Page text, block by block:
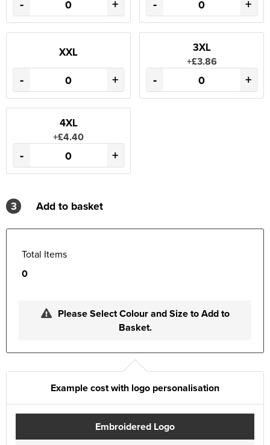
- + - +
XXL
- +
3XL
+£3.86
- +
4XL
+£4.40
- +
3 Add to basket
Total Items
0
Please Select Colour and Size to Add to
Basket.
Example cost with logo personalisation
Embroidered Logo